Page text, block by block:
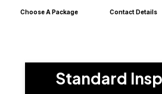
Choose A Package Contact Details
Standard